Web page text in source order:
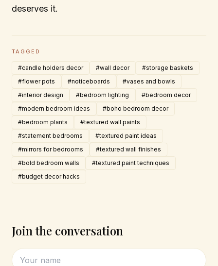
deserves it.
TAGGED
#candle holders decor #wall decor
#storage baskets
#flower pots
#noticeboards
#vases and bowls
#interior design
#bedroom lighting
#bedroom decor
#modern bedroom ideas
#boho bedroom decor
#bedroom plants
#textured wall paints
#statement bedrooms
#textured paint ideas
#mirrors for bedrooms
#textured wall finishes
#bold bedroom walls
#textured paint techniques
#budget decor hacks
Join the conversation